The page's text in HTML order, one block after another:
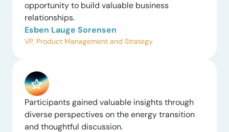
opportunity to build valuable business
relationships.
Esben Lauge Sorensen
VP, Product Management and Strategy
Participants gained valuable insights through
diverse perspectives on the energy transition
and thoughtful discussion.